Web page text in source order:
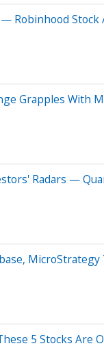
Robinhood Stock
Grapples With
Radars —
5 Stocks Are